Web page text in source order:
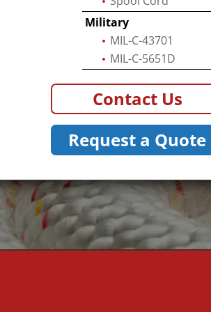
Military
MIL-C-43701
MIL-C-5651D
Contact Us
Request a Quote